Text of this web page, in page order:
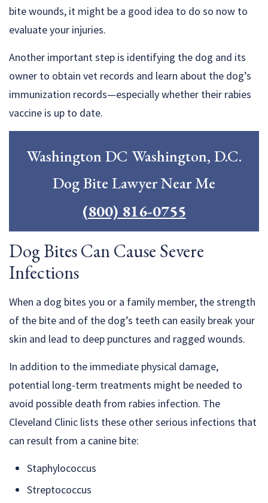
bite wounds, it might be a good idea to do so now to
evaluate your injuries.
Another important step is identifying the dog and its
owner to obtain vet records and learn about the dog’s
immunization records—especially whether their rabies
vaccine is up to date.
Washington DC Washington, D.C.
Dog Bite Lawyer Near Me
(800) 816-0755
Dog Bites Can Cause Severe
Infections
When a dog bites you or a family member, the strength
of the bite and of the dog’s teeth can easily break your
skin and lead to deep punctures and ragged wounds.
In addition to the immediate physical damage,
potential long-term treatments might be needed to
avoid possible death from rabies infection. The
Cleveland Clinic lists these other serious infections that
can result from a canine bite:
Staphylococcus
Streptococcus